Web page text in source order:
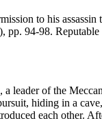
to his
94-98.
leader of the
hiding in a
each other.